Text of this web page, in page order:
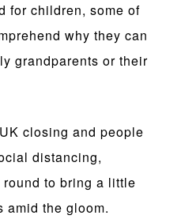
for children, some of
why they can
grandparents or their
closing and people
distancing,
to bring a little
amid the gloom.